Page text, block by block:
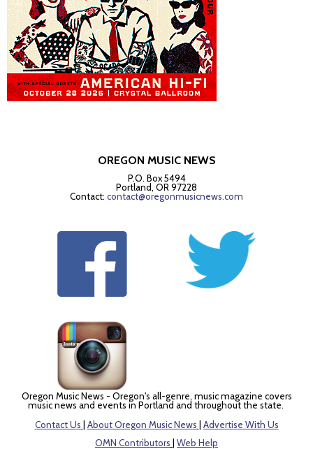
OREGON MUSIC NEWS
P.O. Box 5494
Portland, OR 97228
Contact: contact@oregonmusicnews.com
Oregon Music News - Oregon's all-genre, music magazine covers
music news and events in Portland and throughout the state.
Contact Us
About Oregon Music News
Advertise With Us
OMN Contributors
Web Help